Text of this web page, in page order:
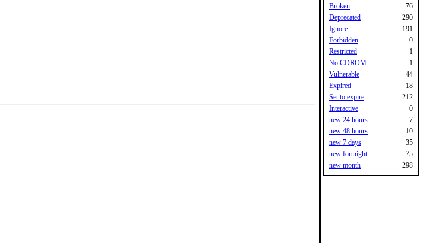
Broken
76
Deprecated
290
Ignore
191
Forbidden
0
Restricted
1
No CDROM
1
Vulnerable
44
Expired
18
Set to expire
212
Interactive
0
new 24 hours
7
new 48 hours
10
new 7 days
35
new fortnight
75
new month
298